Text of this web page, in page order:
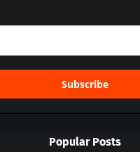
Subscribe
Popular Posts